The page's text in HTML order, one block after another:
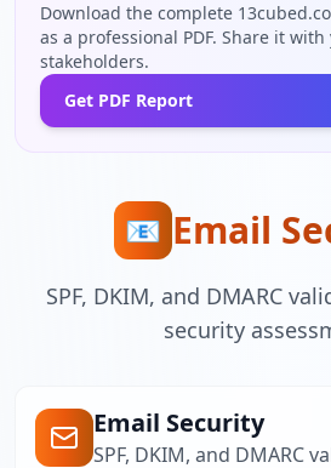
Download the complete
as a professional PDF. Share it
stakeholders.
Get PDF Report
📧 Email
SPF, DKIM, and DMARC
security
Email Security
SPF, DKIM, and DMARC